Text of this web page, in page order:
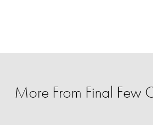
More From Final Few